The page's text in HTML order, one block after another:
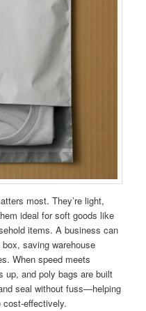
most. They’re light,
ideal for soft goods like
items. A business can
saving warehouse
When speed meets
up, and poly bags are built
seal without fuss—helping
cost-effectively.